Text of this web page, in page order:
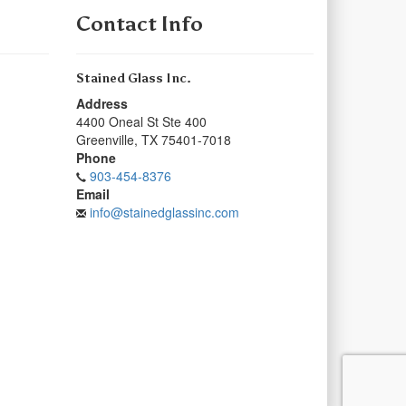
Contact Info
Stained Glass Inc.
Address
4400 Oneal St Ste 400
Greenville, TX 75401-7018
Phone
903-454-8376
Email
info@stainedglassinc.com